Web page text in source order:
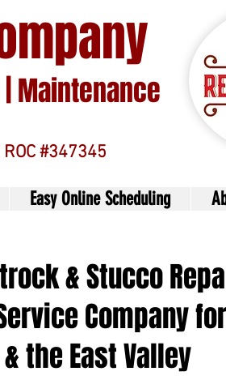
Maintenance
ROC #347345
Easy Online Scheduling
& Stucco
Company for
the East Valley